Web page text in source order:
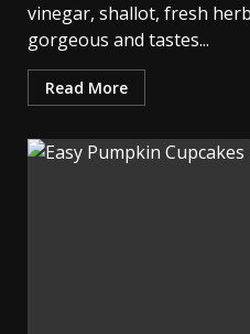
vinegar, shallot, fresh
gorgeous and tastes...
Read More